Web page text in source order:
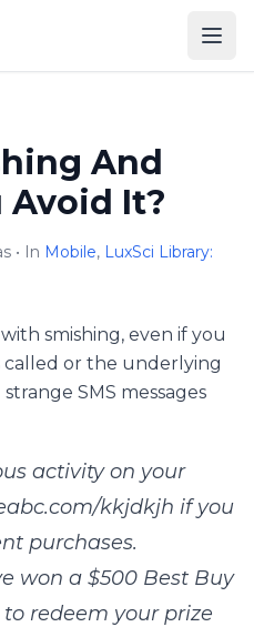
And
Avoid It?
• In Mobile, LuxSci Library:
smishing, even if you
called or the underlying
SMS messages
activity on your
kkjdkjh if you
purchases.
won a $500 Best Buy
redeem your prize